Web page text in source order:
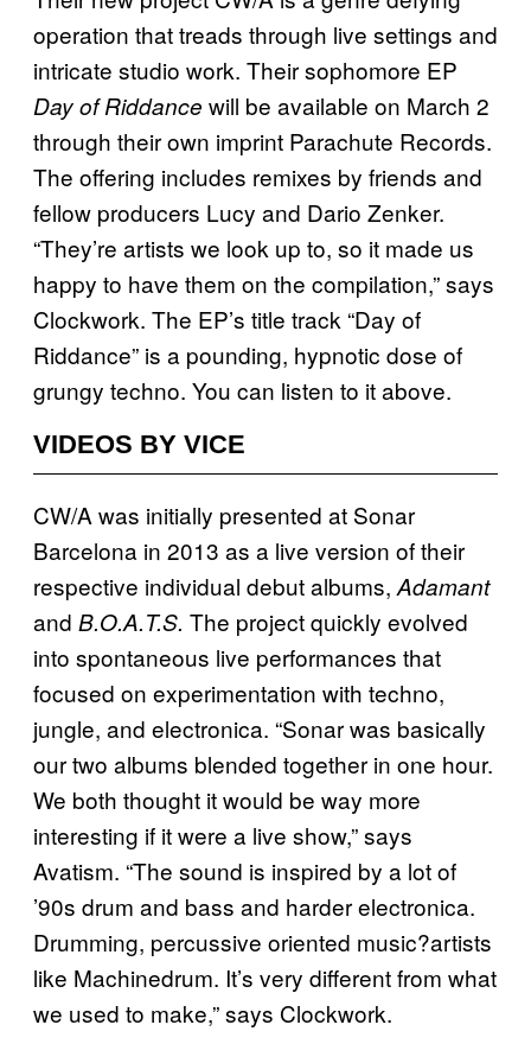
operation that treads through live settings and
intricate studio work. Their sophomore EP
Day of Riddance will be available on March 2
through their own imprint Parachute Records.
The offering includes remixes by friends and
fellow producers Lucy and Dario Zenker.
“They’re artists we look up to, so it made us
happy to have them on the compilation,” says
Clockwork. The EP’s title track “Day of
Riddance” is a pounding, hypnotic dose of
grungy techno. You can listen to it above.
VIDEOS BY VICE
CW/A was initially presented at Sonar
Barcelona in 2013 as a live version of their
respective individual debut albums, Adamant
and B.O.A.T.S. The project quickly evolved
into spontaneous live performances that
focused on experimentation with techno,
jungle, and electronica. “Sonar was basically
our two albums blended together in one hour.
We both thought it would be way more
interesting if it were a live show,” says
Avatism. “The sound is inspired by a lot of
’90s drum and bass and harder electronica.
Drumming, percussive oriented music?artists
like Machinedrum. It’s very different from what
we used to make,” says Clockwork.